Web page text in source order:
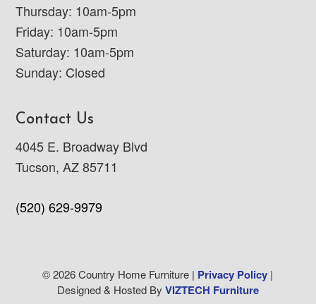
Thursday: 10am-5pm
Friday: 10am-5pm
Saturday: 10am-5pm
Sunday: Closed
Contact Us
4045 E. Broadway Blvd
Tucson, AZ 85711
(520) 629-9979
© 2026 Country Home Furniture | Privacy Policy |
Designed & Hosted By VIZTECH Furniture